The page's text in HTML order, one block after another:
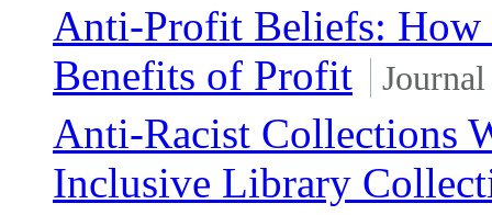
Anti-Profit Beliefs: How
Benefits of Profit
Anti-Racist Collections
Inclusive Library